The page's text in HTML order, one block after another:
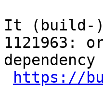
It (build-
1121963:
https://